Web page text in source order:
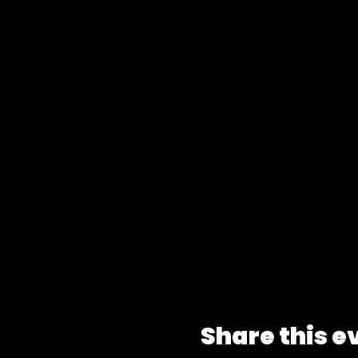
Share this